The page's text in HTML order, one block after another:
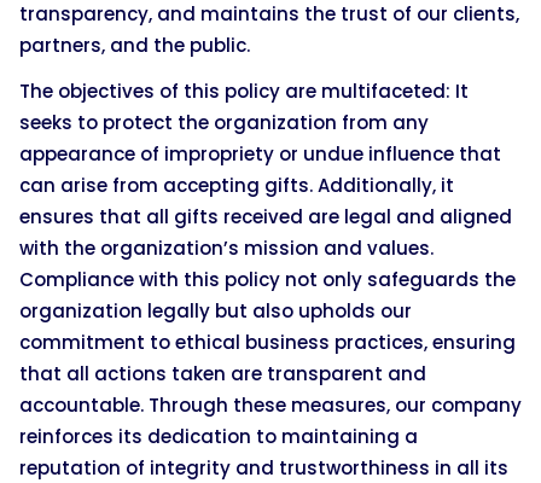
transparency, and maintains the trust of our clients,
partners, and the public.
The objectives of this policy are multifaceted: It
seeks to protect the organization from any
appearance of impropriety or undue influence that
can arise from accepting gifts. Additionally, it
ensures that all gifts received are legal and aligned
with the organization’s mission and values.
Compliance with this policy not only safeguards the
organization legally but also upholds our
commitment to ethical business practices, ensuring
that all actions taken are transparent and
accountable. Through these measures, our company
reinforces its dedication to maintaining a
reputation of integrity and trustworthiness in all its